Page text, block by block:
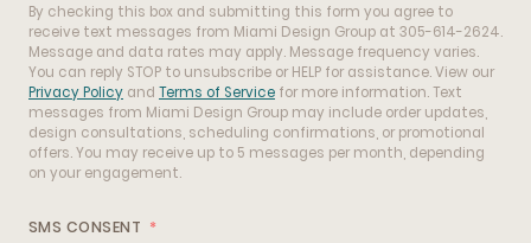
By checking this box and submitting this form you agree to
receive text messages from Miami Design Group at 305-614-2624.
Message and data rates may apply. Message frequency varies.
You can reply STOP to unsubscribe or HELP for assistance. View our
Privacy Policy and Terms of Service for more information. Text
messages from Miami Design Group may include order updates,
design consultations, scheduling confirmations, or promotional
offers. You may receive up to 5 messages per month, depending
on your engagement.
SMS CONSENT